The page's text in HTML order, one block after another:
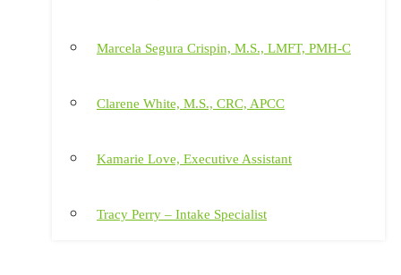
Marcela Segura Crispin, M.S., LMFT, PMH-C
Clarene White, M.S., CRC, APCC
Kamarie Love, Executive Assistant
Tracy Perry – Intake Specialist